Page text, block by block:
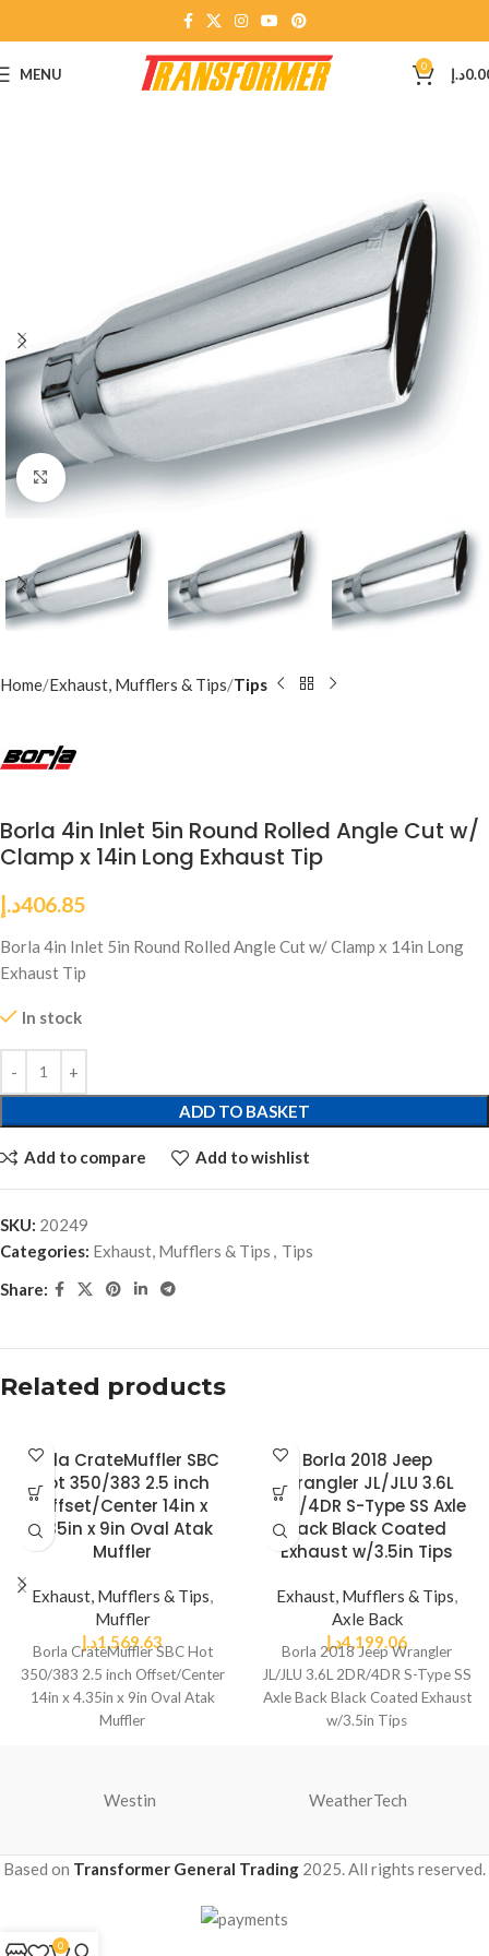
MENU 0 د.إ
Click to enlarge
Home Exhaust, Mufflers & Tips Tips
Borla 4in Inlet 5in Round Rolled Angle Cut w/
Clamp x 14in Long Exhaust Tip
406.85د.إ
Borla 4in Inlet 5in Round Rolled Angle Cut w/ Clamp x 14in Long
Exhaust Tip
In stock
ADD TO BASKET
Add to compare Add to wishlist
SKU: 20249
Categories: Exhaust, Mufflers & Tips , Tips
Share:
Related products
Borla CrateMuffler SBC
Hot 350/383 2.5 inch
Offset/Center 14in x
4.35in x 9in Oval Atak
Muffler
Exhaust, Mufflers & Tips,
Muffler
1,569.63د.إ
Borla CrateMuffler SBC Hot
350/383 2.5 inch Offset/Center
14in x 4.35in x 9in Oval Atak
Muffler
Borla 2018 Jeep
Wrangler JL/JLU 3.6L
2DR/4DR S-Type SS Axle
Back Black Coated
Exhaust w/3.5in Tips
Exhaust, Mufflers & Tips,
Axle Back
4,199.06د.إ
Borla 2018 Jeep Wrangler
JL/JLU 3.6L 2DR/4DR S-Type SS
Axle Back Black Coated Exhaust
w/3.5in Tips
Westin WeatherTech
Based on Transformer General Trading 2025. All rights reserved.
0